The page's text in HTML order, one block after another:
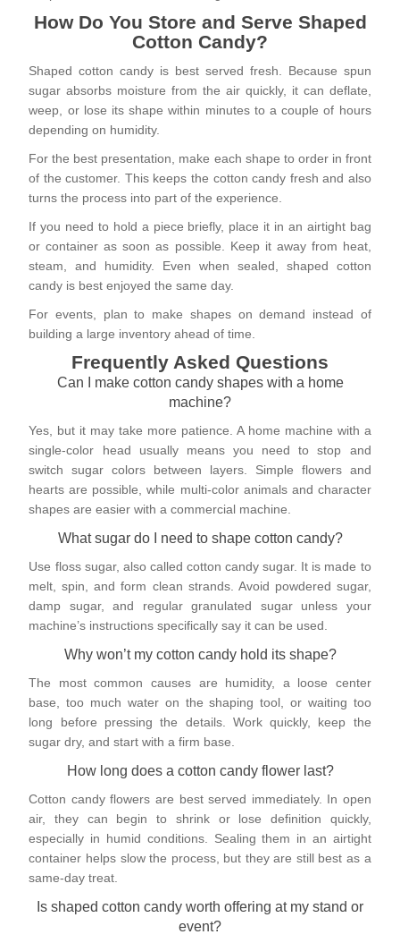
How Do You Store and Serve Shaped
Cotton Candy?
Shaped cotton candy is best served fresh. Because spun
sugar absorbs moisture from the air quickly, it can deflate,
weep, or lose its shape within minutes to a couple of hours
depending on humidity.
For the best presentation, make each shape to order in front
of the customer. This keeps the cotton candy fresh and also
turns the process into part of the experience.
If you need to hold a piece briefly, place it in an airtight bag
or container as soon as possible. Keep it away from heat,
steam, and humidity. Even when sealed, shaped cotton
candy is best enjoyed the same day.
For events, plan to make shapes on demand instead of
building a large inventory ahead of time.
Frequently Asked Questions
Can I make cotton candy shapes with a home
machine?
Yes, but it may take more patience. A home machine with a
single-color head usually means you need to stop and
switch sugar colors between layers. Simple flowers and
hearts are possible, while multi-color animals and character
shapes are easier with a commercial machine.
What sugar do I need to shape cotton candy?
Use floss sugar, also called cotton candy sugar. It is made to
melt, spin, and form clean strands. Avoid powdered sugar,
damp sugar, and regular granulated sugar unless your
machine’s instructions specifically say it can be used.
Why won’t my cotton candy hold its shape?
The most common causes are humidity, a loose center
base, too much water on the shaping tool, or waiting too
long before pressing the details. Work quickly, keep the
sugar dry, and start with a firm base.
How long does a cotton candy flower last?
Cotton candy flowers are best served immediately. In open
air, they can begin to shrink or lose definition quickly,
especially in humid conditions. Sealing them in an airtight
container helps slow the process, but they are still best as a
same-day treat.
Is shaped cotton candy worth offering at my stand or
event?